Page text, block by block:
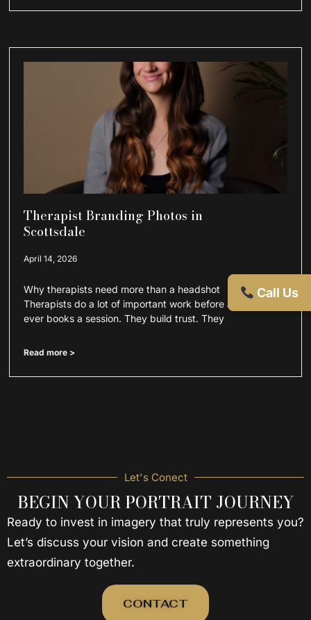
Therapist Branding Photos in
Scottsdale
April 14, 2026
Why therapists need more than a headshot
Therapists do a lot of important work before a client
ever books a session. They build trust. They
Read more >
Let's Conect
BEGIN YOUR PORTRAIT JOURNEY
Ready to invest in imagery that truly represents you?
Let’s discuss your vision and create something
extraordinary together.
CONTACT
Call Us